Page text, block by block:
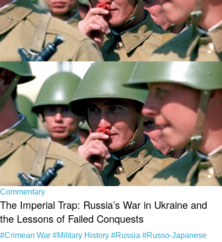
Commentary
The Imperial Trap: Russia’s War in Ukraine and
the Lessons of Failed Conquests
#Crimean War #Military History #Russia #Russo-Japanese